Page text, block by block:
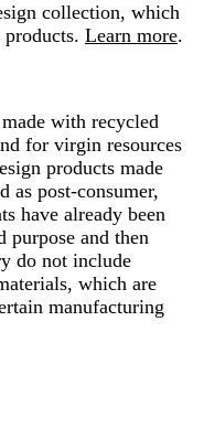
collection, which
Learn more.
with recycled
for virgin resources
products made
as post-consumer,
have already been
purpose and then
do not include
which are
manufacturing